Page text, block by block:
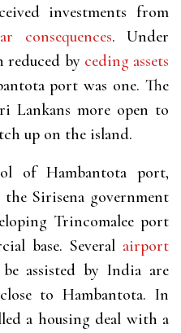
investments from
consequences. Under
reduced by ceding assets
port was one. The
Lankans more open to
up on the island.
of Hambantota port,
Sirisena government
Trincomalee port
base. Several airport
assisted by India are
to Hambantota. In
a housing deal with a